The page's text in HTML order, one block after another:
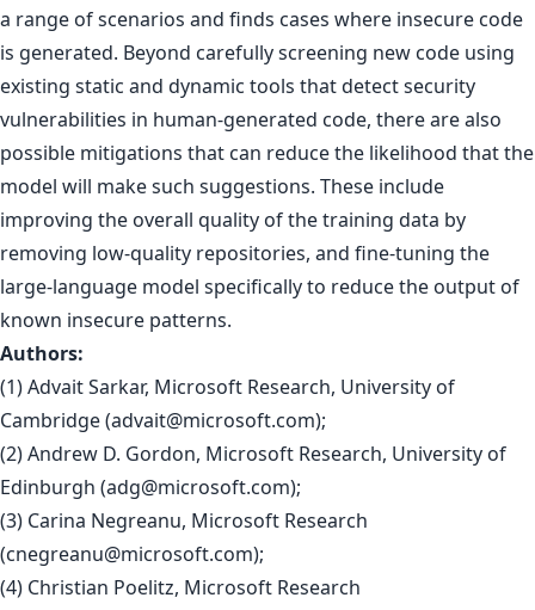
a range of scenarios and finds cases where insecure code
is generated. Beyond carefully screening new code using
existing static and dynamic tools that detect security
vulnerabilities in human-generated code, there are also
possible mitigations that can reduce the likelihood that the
model will make such suggestions. These include
improving the overall quality of the training data by
removing low-quality repositories, and fine-tuning the
large-language model specifically to reduce the output of
known insecure patterns.
Authors:
(1) Advait Sarkar, Microsoft Research, University of
Cambridge (advait@microsoft.com);
(2) Andrew D. Gordon, Microsoft Research, University of
Edinburgh (adg@microsoft.com);
(3) Carina Negreanu, Microsoft Research
(cnegreanu@microsoft.com);
(4) Christian Poelitz, Microsoft Research